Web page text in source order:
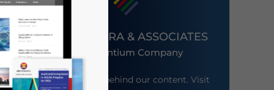
DEZAN SHIRA & ASSOCIATES
An Ascentium Company
Meet the firm behind our content. Visit